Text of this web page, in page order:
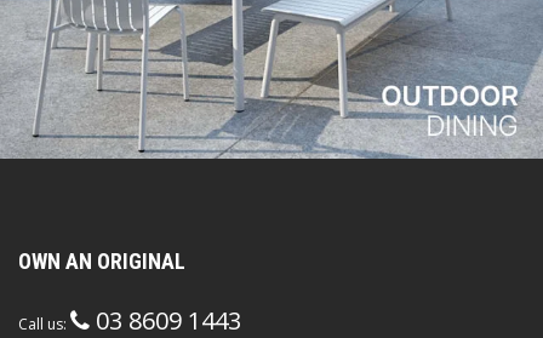
OWN AN ORIGINAL
Call us: 03 8609 1443